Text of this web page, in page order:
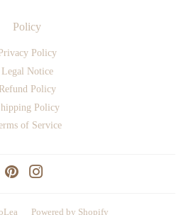
Policy
Policy
Legal Notice
Refund Policy
Policy
of Service
Pinterest
Powered by Shopify